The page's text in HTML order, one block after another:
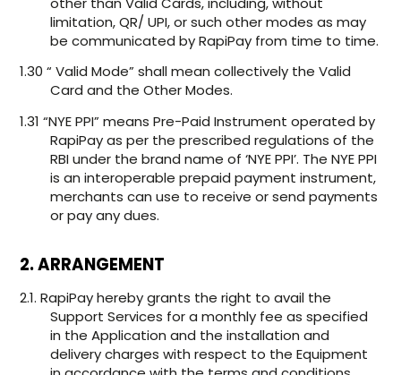
limitation, QR/ UPI, or such other modes as may
be communicated by RapiPay from time to time.
1.30 “ Valid Mode” shall mean collectively the Valid
Card and the Other Modes.
1.31 “NYE PPI” means Pre-Paid Instrument operated by
RapiPay as per the prescribed regulations of the
RBI under the brand name of ‘NYE PPI’. The NYE PPI
is an interoperable prepaid payment instrument,
merchants can use to receive or send payments
or pay any dues.
2. ARRANGEMENT
2.1. RapiPay hereby grants the right to avail the
Support Services for a monthly fee as specified
in the Application and the installation and
delivery charges with respect to the Equipment